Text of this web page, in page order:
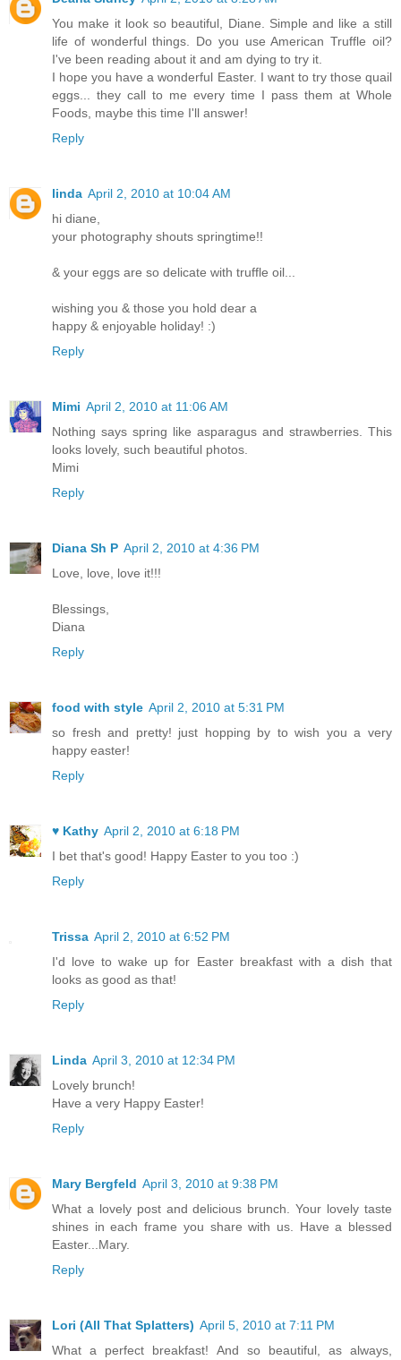
You make it look so beautiful, Diane. Simple and like a still
life of wonderful things. Do you use American Truffle oil?
I've been reading about it and am dying to try it.
I hope you have a wonderful Easter. I want to try those quail
eggs... they call to me every time I pass them at Whole
Foods, maybe this time I'll answer!
Reply
linda April 2, 2010 at 10:04 AM
hi diane,
your photography shouts springtime!!
& your eggs are so delicate with truffle oil...
wishing you & those you hold dear a
happy & enjoyable holiday! :)
Reply
Mimi April 2, 2010 at 11:06 AM
Nothing says spring like asparagus and strawberries. This
looks lovely, such beautiful photos.
Mimi
Reply
Diana Sh P April 2, 2010 at 4:36 PM
Love, love, love it!!!
Blessings,
Diana
Reply
food with style April 2, 2010 at 5:31 PM
so fresh and pretty! just hopping by to wish you a very
happy easter!
Reply
♥ Kathy April 2, 2010 at 6:18 PM
I bet that's good! Happy Easter to you too :)
Reply
Trissa April 2, 2010 at 6:52 PM
I'd love to wake up for Easter breakfast with a dish that
looks as good as that!
Reply
Linda April 3, 2010 at 12:34 PM
Lovely brunch!
Have a very Happy Easter!
Reply
Mary Bergfeld April 3, 2010 at 9:38 PM
What a lovely post and delicious brunch. Your lovely taste
shines in each frame you share with us. Have a blessed
Easter...Mary.
Reply
Lori (All That Splatters) April 5, 2010 at 7:11 PM
What a perfect breakfast! And so beautiful, as always,